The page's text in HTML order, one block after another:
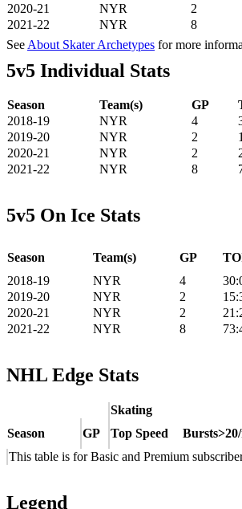
2020-21
NYR 2
2021-22
NYR 8
See About Skater Archetypes for more
5v5 Individual Stats
Season Team(s) GP
2018-19
NYR 4
2019-20
NYR 2
2020-21
NYR 2
2021-22
NYR 8
5v5 On Ice Stats
Season Team(s) GP
2018-19
NYR 4
2019-20
NYR 2
2020-21
NYR 2
2021-22
NYR 8
NHL Edge Stats
Skating
Season
GP Top Speed
This table is for Basic and Premium
Legend